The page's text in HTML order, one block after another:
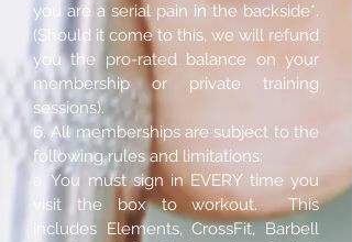
you are a serial pain in the backside*.
(Should it come to this, we will refund
you the pro-rated balance on your
membership or private training
sessions).
6. All memberships are subject to the
following rules and limitations:
a. You must sign in EVERY time you
visit the box to workout. This
includes Elements, CrossFit, Barbell